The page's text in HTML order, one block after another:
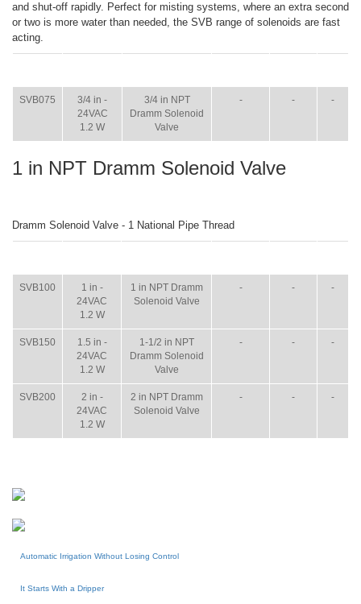
and shut-off rapidly. Perfect for misting systems, where an extra second
or two is more water than needed, the SVB range of solenoids are fast
acting.
SVB075
3/4 in -
24VAC
1.2 W
3/4 in NPT
Dramm Solenoid
Valve
- - -
1 in NPT Dramm Solenoid Valve
Dramm Solenoid Valve - 1 National Pipe Thread
SVB100
1 in -
24VAC
1.2 W
1 in NPT Dramm
Solenoid Valve
- - -
SVB150
1.5 in -
24VAC
1.2 W
1-1/2 in NPT
Dramm Solenoid
Valve
- - -
SVB200
2 in -
24VAC
1.2 W
2 in NPT Dramm
Solenoid Valve
- - -
Automatic Irrigation Without Losing Control
It Starts With a Dripper